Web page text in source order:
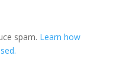
spam. Learn how